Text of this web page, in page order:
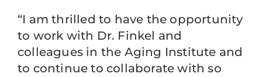
“I am thrilled to have the opportunity
to work with Dr. Finkel and
colleagues in the Aging Institute and
to continue to collaborate with so